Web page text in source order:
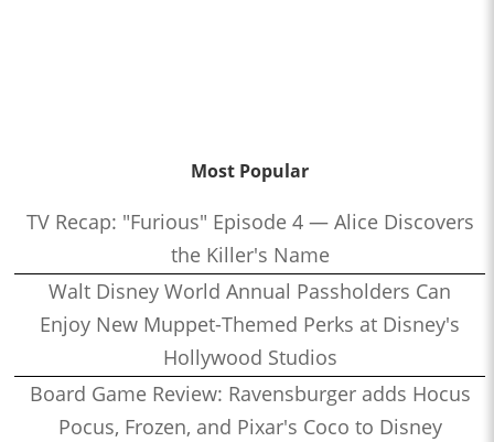
Most Popular
TV Recap: "Furious" Episode 4 — Alice Discovers
the Killer's Name
Walt Disney World Annual Passholders Can
Enjoy New Muppet-Themed Perks at Disney's
Hollywood Studios
Board Game Review: Ravensburger adds Hocus
Pocus, Frozen, and Pixar's Coco to Disney